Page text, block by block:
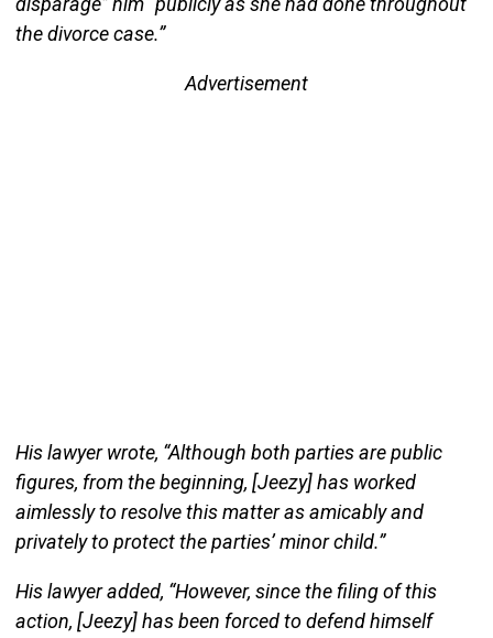
the divorce case.”
Advertisement
His lawyer wrote, “Although both parties are public
figures, from the beginning, [Jeezy] has worked
aimlessly to resolve this matter as amicably and
privately to protect the parties’ minor child.”
His lawyer added, “However, since the filing of this
action, [Jeezy] has been forced to defend himself